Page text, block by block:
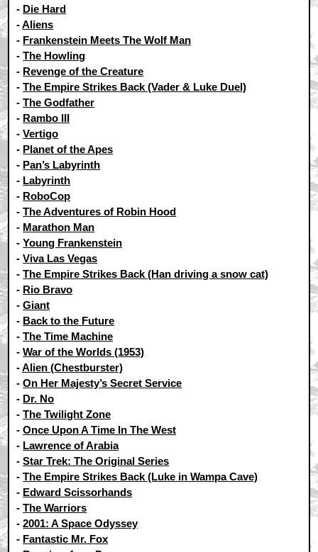
- Die Hard
-Aliens
- Frankenstein Meets The Wolf Man
-The Howling
- Revenge of the Creature
-The Empire Strikes Back (Vader & Luke Duel)
-The Godfather
- Rambo III
-Vertigo
- Planet of the Apes
- Pan’s Labyrinth
- Labyrinth
- RoboCop
-The Adventures of Robin Hood
- Marathon Man
-Young Frankenstein
-Viva Las Vegas
-The Empire Strikes Back (Han driving a snow cat)
- Rio Bravo
-Giant
- Back to the Future
-The Time Machine
-War of the Worlds (1953)
-Alien (Chestburster)
-On Her Majesty’s Secret Service
- Dr. No
-The Twilight Zone
-Once Upon A Time In The West
- Lawrence of Arabia
-Star Trek: The Original Series
-The Empire Strikes Back (Luke in Wampa Cave)
- Edward Scissorhands
-The Warriors
-2001: A Space Odyssey
- Fantastic Mr. Fox